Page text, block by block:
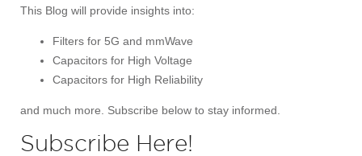
This Blog will provide insights into:
Filters for 5G and mmWave
Capacitors for High Voltage
Capacitors for High Reliability
and much more. Subscribe below to stay informed.
Subscribe Here!